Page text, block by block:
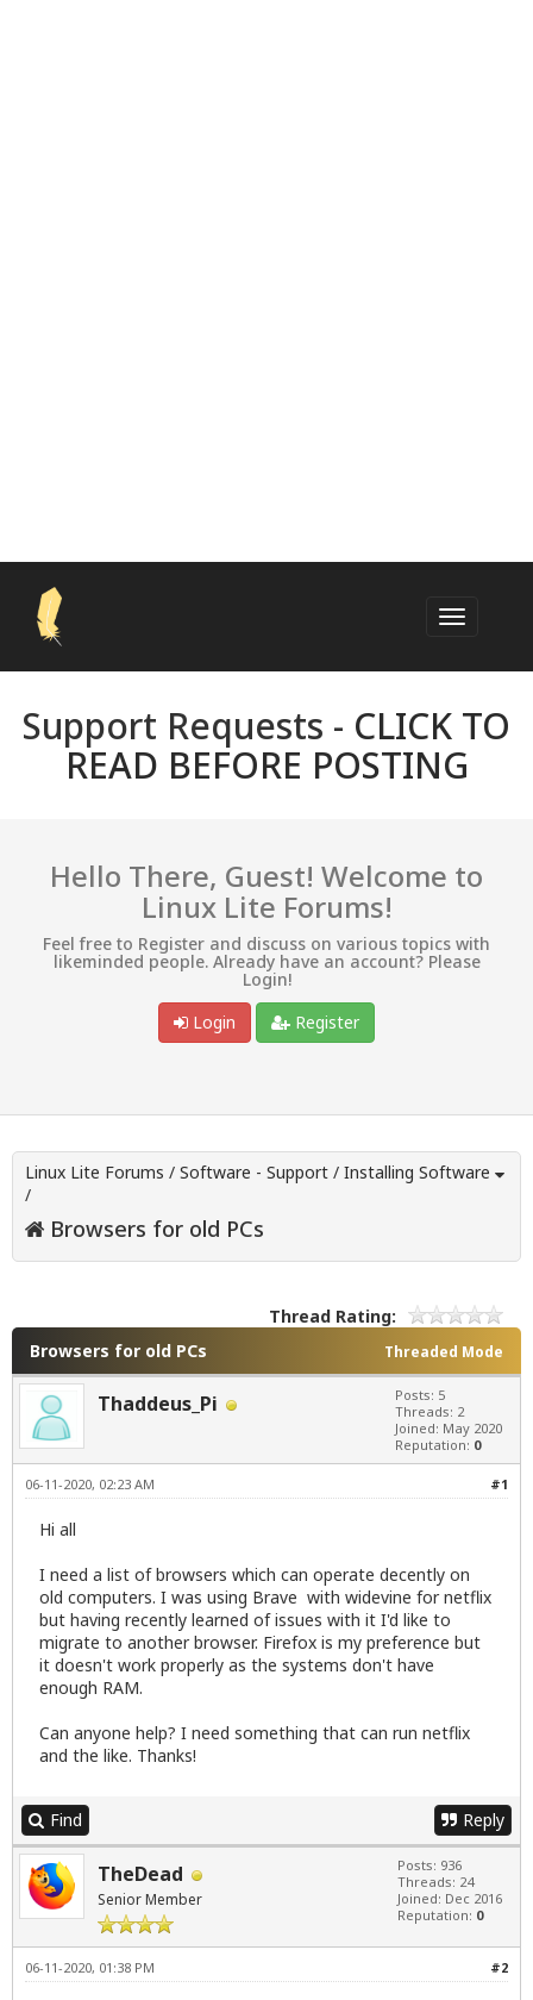
Support Requests - CLICK TO
READ BEFORE POSTING
Hello There, Guest! Welcome to
Linux Lite Forums!
Feel free to Register and discuss on various topics with
likeminded people. Already have an account? Please
Login!
Login
Register
Linux Lite Forums / Software - Support / Installing Software
/
Browsers for old PCs
Thread Rating:
Threaded Mode
Browsers for old PCs
Thaddeus_Pi
Posts: 5
Threads: 2
Joined: May 2020
Reputation: 0
#1
06-11-2020, 02:23 AM
Hi all
I need a list of browsers which can operate decently on
old computers. I was using Brave with widevine for netflix
but having recently learned of issues with it I'd like to
migrate to another browser. Firefox is my preference but
it doesn't work properly as the systems don't have
enough RAM.
Can anyone help? I need something that can run netflix
and the like. Thanks!
Find Reply
TheDead
Senior Member
Posts: 936
Threads: 24
Joined: Dec 2016
Reputation: 0
#2
06-11-2020, 01:38 PM